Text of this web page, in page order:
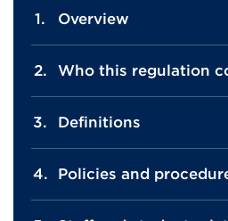
Overview
Who this regulation
Definitions
Policies and